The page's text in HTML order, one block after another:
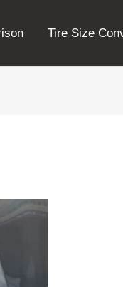
Tire Size